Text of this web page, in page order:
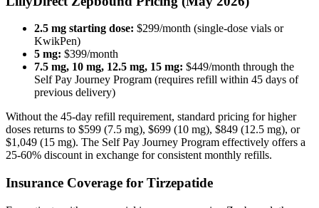
2.5 mg starting dose: $299/month (single-dose vials or
KwikPen)
5 mg: $399/month
7.5 mg, 10 mg, 12.5 mg, 15 mg: $449/month through the
Self Pay Journey Program (requires refill within 45 days of
previous delivery)
Without the 45-day refill requirement, standard pricing for higher
doses returns to $599 (7.5 mg), $699 (10 mg), $849 (12.5 mg), or
$1,049 (15 mg). The Self Pay Journey Program effectively offers a
25-60% discount in exchange for consistent monthly refills.
Insurance Coverage for Tirzepatide